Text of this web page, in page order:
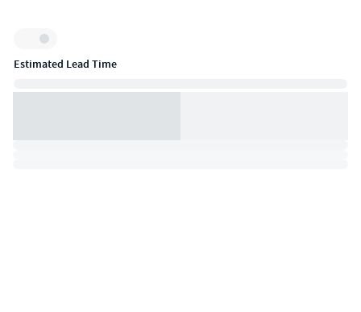
Inventory:
Estimated Lead Time